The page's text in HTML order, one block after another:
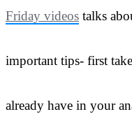
Friday videos talks
important tips- first
already have in your